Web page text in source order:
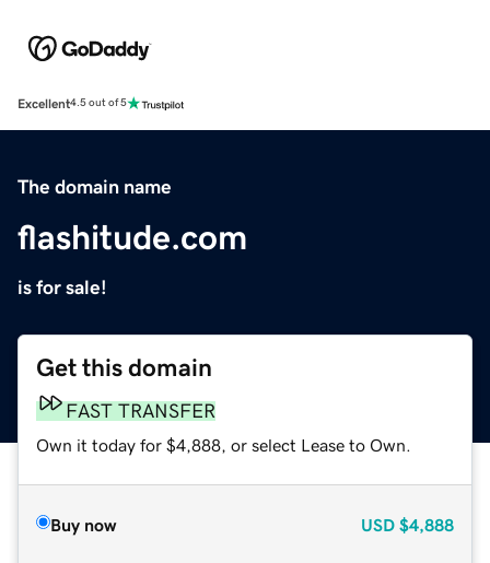
Excellent4.5 out of 5
The domain name
flashitude.com
is for sale!
Get this domain
FAST TRANSFER
Own it today for $4,888, or select Lease to Own.
Buy now USD $4,888